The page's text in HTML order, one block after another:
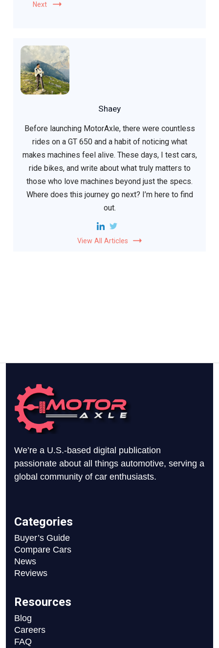
Next
Shaey
Before launching MotorAxle, there were countless
rides on a GT 650 and a habit of noticing what
makes machines feel alive. These days, I test cars,
ride bikes, and write about what truly matters to
those who love machines beyond just the specs.
Where does this journey go next? I’m here to find
out.
View All Articles
We’re a U.S.-based digital publication
passionate about all things automotive, serving a
global community of car enthusiasts.
Categories
Buyer’s Guide
Compare Cars
News
Reviews
Resources
Blog
Careers
FAQ